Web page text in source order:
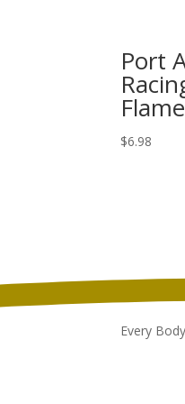
Port
$6.98
Every